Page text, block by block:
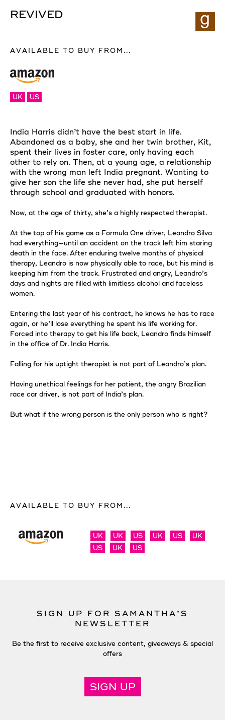
REVIVED
AVAILABLE TO BUY FROM...
UK US
India Harris didn’t have the best start in life.
Abandoned as a baby, she and her twin brother, Kit,
spent their lives in foster care, only having each
other to rely on. Then, at a young age, a relationship
with the wrong man left India pregnant. Wanting to
give her son the life she never had, she put herself
through school and graduated with honors.
Now, at the age of thirty, she’s a highly respected therapist.
At the top of his game as a Formula One driver, Leandro Silva
had everything—until an accident on the track left him staring
death in the face. After enduring twelve months of physical
therapy, Leandro is now physically able to race, but his mind is
keeping him from the track. Frustrated and angry, Leandro’s
days and nights are filled with limitless alcohol and faceless
women.
Entering the last year of his contract, he knows he has to race
again, or he’ll lose everything he spent his life working for.
Forced into therapy to get his life back, Leandro finds himself
in the office of Dr. India Harris.
Falling for his uptight therapist is not part of Leandro’s plan.
Having unethical feelings for her patient, the angry Brazilian
race car driver, is not part of India’s plan.
But what if the wrong person is the only person who is right?
AVAILABLE TO BUY FROM...
UK UK US UK US
UK
US
UK US
SIGN UP FOR SAMANTHA’S
NEWSLETTER
Be the first to receive exclusive content, giveaways & special
offers
SIGN UP